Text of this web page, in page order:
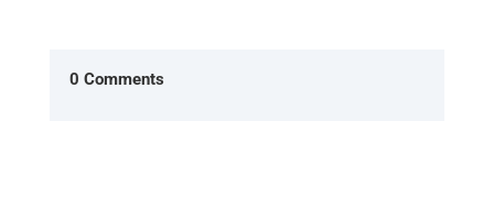
0 Comments